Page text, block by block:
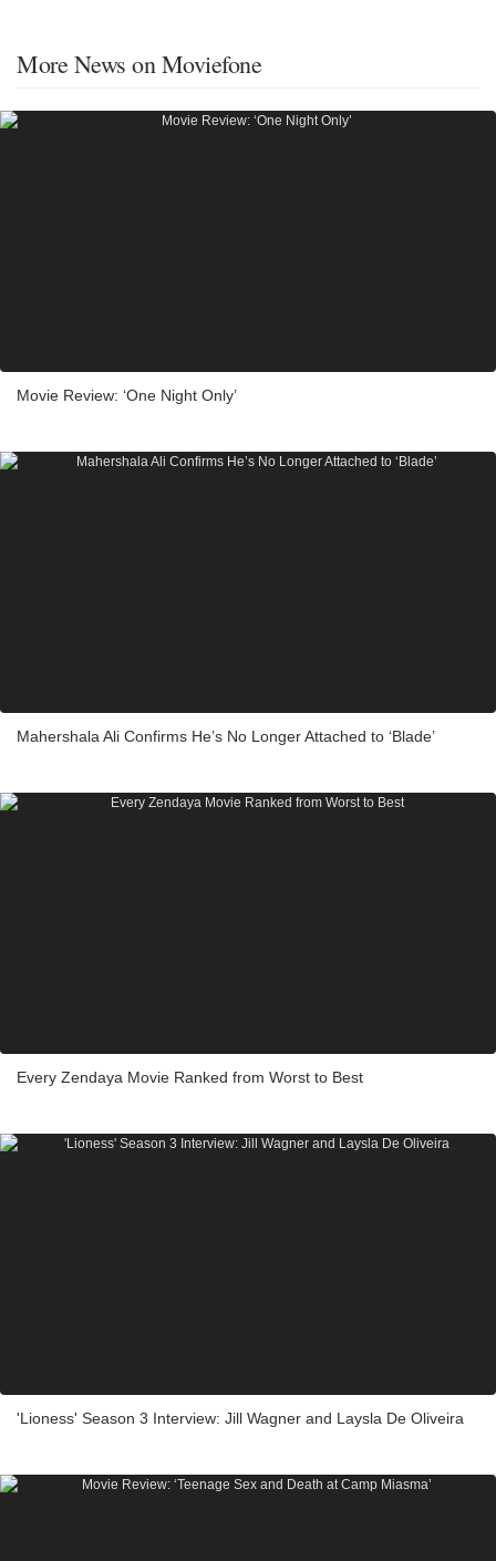
More News on Moviefone
Movie Review: ‘One Night Only’
Mahershala Ali Confirms He’s No Longer Attached to ‘Blade’
Every Zendaya Movie Ranked from Worst to Best
'Lioness' Season 3 Interview: Jill Wagner and Laysla De Oliveira